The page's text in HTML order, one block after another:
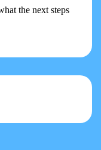
the next steps